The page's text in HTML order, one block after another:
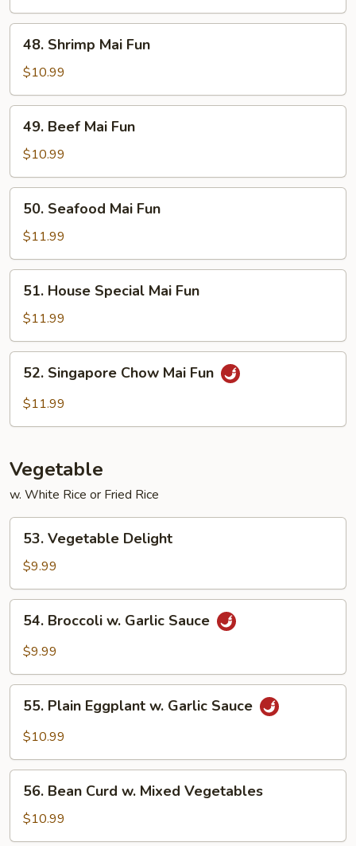
Fun
Shrimp
Mai
Fun
48. Shrimp Mai Fun
$10.99
Beef
Mai
Fun
49. Beef Mai Fun
$10.99
Seafood
Mai
Fun
50. Seafood Mai Fun
$11.99
House
Special
Mai
Fun
51. House Special Mai Fun
$11.99
Singapore
Chow
52. Singapore Chow Mai Fun
$11.99
Vegetable
w. White Rice or Fried Rice
Vegetable
Delight
53. Vegetable Delight
$9.99
Broccoli
Sauce
54. Broccoli w. Garlic Sauce
$9.99
Plain
Eggplant
Garlic
Sauce
55. Plain Eggplant w. Garlic Sauce
$10.99
Bean
Curd
w.
56. Bean Curd w. Mixed Vegetables
$10.99